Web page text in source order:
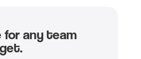
for any team